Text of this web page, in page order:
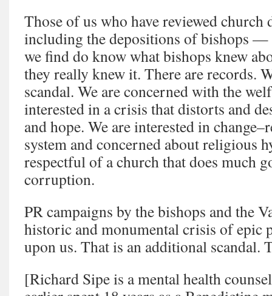
Those of us who have reviewed
including the depositions of bishops —
we find do know what bishops knew
they really knew it. There are records.
scandal. We are concerned with the
interested in a crisis that distorts and
and hope. We are interested in
system and concerned about religious
respectful of a church that does much
corruption.
PR campaigns by the bishops and the
historic and monumental crisis of epic
upon us. That is an additional scandal.
[Richard Sipe is a mental health